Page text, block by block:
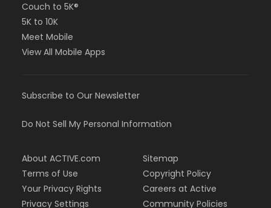
Couch to 5K®
5K to 10K
Meet Mobile
View All Mobile Apps
Subscribe to Our Newsletter
Do Not Sell My Personal Information
About ACTIVE.com
Terms of Use
Your Privacy Rights
Privacy Settings
Sitemap
Copyright Policy
Careers at Active
Community Policies